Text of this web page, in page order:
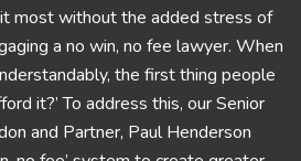
most without the added stress of
a no win, no fee lawyer. When
the first thing people
it?’ To address this, our Senior
and Partner, Paul Henderson